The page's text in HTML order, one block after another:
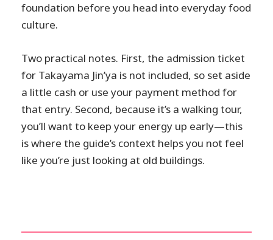
foundation before you head into everyday food
culture.
Two practical notes. First, the admission ticket
for Takayama Jin’ya is not included, so set aside
a little cash or use your payment method for
that entry. Second, because it’s a walking tour,
you’ll want to keep your energy up early—this
is where the guide’s context helps you not feel
like you’re just looking at old buildings.